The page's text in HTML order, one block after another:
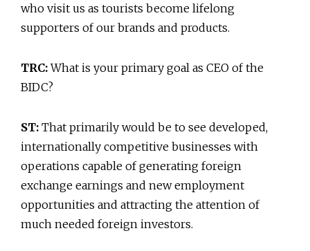
who visit us as tourists become lifelong
supporters of our brands and products.
TRC:What is your primary goal as CEO of the
BIDC?
ST: That primarily would be to see developed,
internationally competitive businesses with
operations capable of generating foreign
exchange earnings and new employment
opportunities and attracting the attention of
much needed foreign investors.